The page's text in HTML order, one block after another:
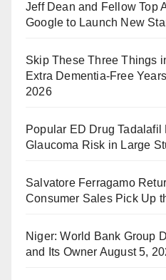
Jeff Dean and Fellow Top
Google to Launch New
Skip These Three Things
Extra Dementia-Free
2026
Popular ED Drug
Glaucoma Risk in Large
Salvatore Ferragamo
Consumer Sales Pick Up
Niger: World Bank Group
and Its Owner August 5,